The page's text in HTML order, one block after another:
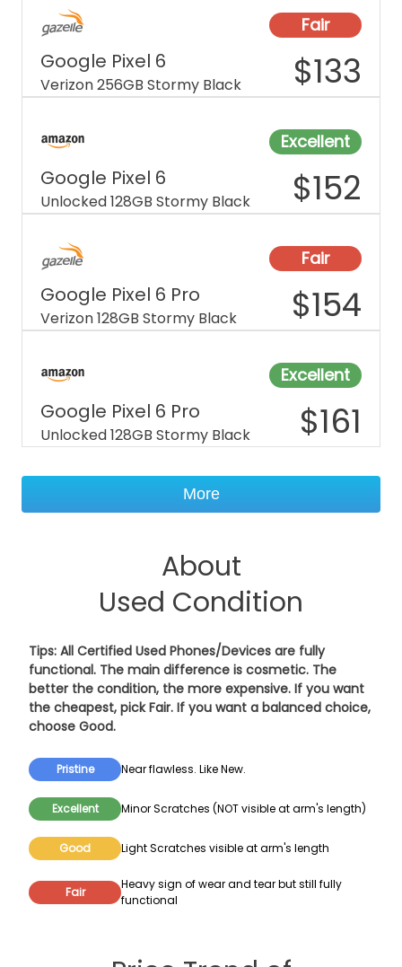
Fair
Google Pixel 6
Verizon 256GB Stormy Black $133
Excellent
Google Pixel 6
Unlocked 128GB Stormy Black $152
Fair
Google Pixel 6 Pro
Verizon 128GB Stormy Black $154
Excellent
Google Pixel 6 Pro
Unlocked 128GB Stormy Black $161
More
About
Used Condition
Tips: All Certified Used Phones/Devices are fully
functional. The main difference is cosmetic. The
better the condition, the more expensive. If you want
the cheapest, pick Fair. If you want a balanced choice,
choose Good.
Pristine Near flawless. Like New.
Excellent Minor Scratches (NOT visible at arm's length)
Good Light Scratches visible at arm's length
Fair
Heavy sign of wear and tear but still fully
functional